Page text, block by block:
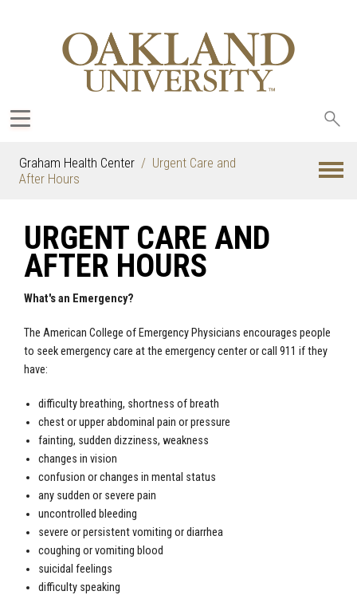
Graham Health Center
Urgent Care and
After Hours
URGENT CARE AND
AFTER HOURS
What's an Emergency?
The American College of Emergency Physicians encourages people
to seek emergency care at the emergency center or call 911 if they
have:
difficulty breathing, shortness of breath
chest or upper abdominal pain or pressure
fainting, sudden dizziness, weakness
changes in vision
confusion or changes in mental status
any sudden or severe pain
uncontrolled bleeding
severe or persistent vomiting or diarrhea
coughing or vomiting blood
suicidal feelings
difficulty speaking